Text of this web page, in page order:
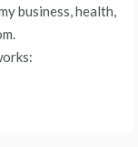
business, health,